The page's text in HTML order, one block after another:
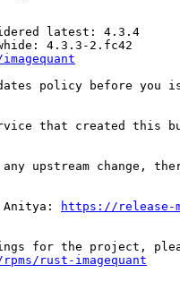
latest: 4.3.4
4.3.3-2.fc42
policy before
that created this
upstream change,
Anitya: https://release-
rust-imagequant